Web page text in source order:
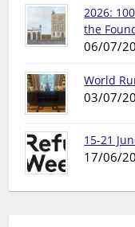
2026:
the
06/07/
World
03/07/
15-21
17/06/